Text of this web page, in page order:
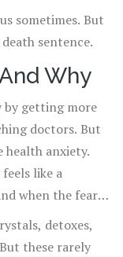
sometimes. But
sentence.
Why
by getting more
doctors. But
health anxiety.
like a
when the fear
because
detoxes,
these rarely